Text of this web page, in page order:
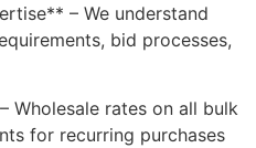
– We understand
bid processes,
Wholesale rates on all bulk
for recurring purchases